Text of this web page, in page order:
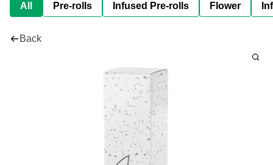
All Pre-rolls Infused Pre-rolls Flower
Back